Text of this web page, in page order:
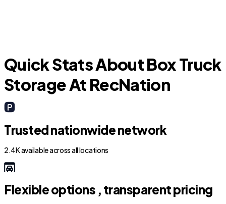
Quick Stats About Box Truck
Storage At RecNation
Trusted nationwide network
2.4K available across all locations
Flexible options , transparent pricing